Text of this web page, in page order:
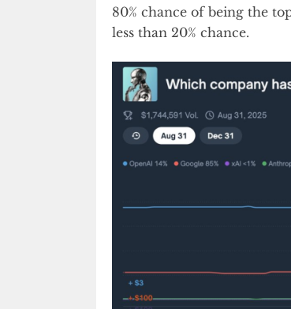
80% chance of being the
less than 20% chance.